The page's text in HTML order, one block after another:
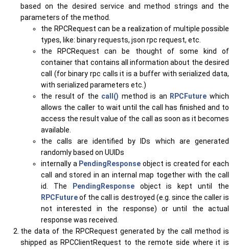
based on the desired service and method strings and the
parameters of the method.
the RPCRequest can be a realization of multiple possible
types, like: binary requests, json rpc request, etc.
the RPCRequest can be thought of some kind of
container that contains all information about the desired
call (for binary rpc calls it is a buffer with serialized data,
with serialized parameters etc.)
the result of the call() method is an RPCFuture which
allows the caller to wait until the call has finished and to
access the result value of the call as soon as it becomes
available.
the calls are identified by IDs which are generated
randomly based on UUIDs
internally a PendingResponse object is created for each
call and stored in an internal map together with the call
id. The
PendingResponseobject is kept until the
RPCFutureof the call is destroyed (e.g. since the caller is
not interested in the response) or until the actual
response was received.
the data of the RPCRequest generated by the call method is
shipped as RPCClientRequest to the remote side where it is